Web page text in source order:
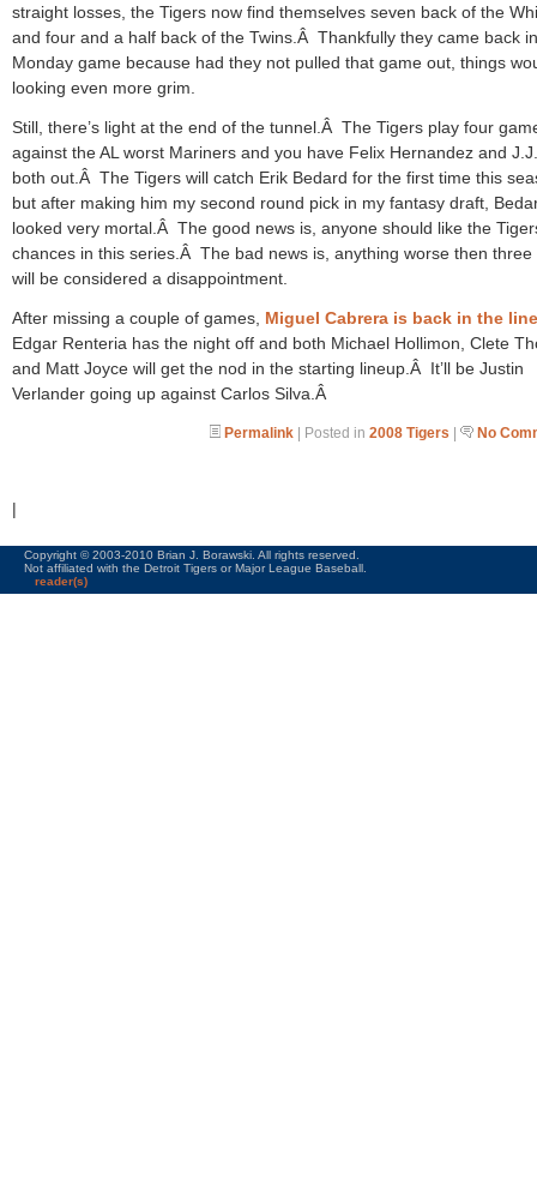
straight losses, the Tigers now find themselves seven back of the
and four and a half back of the Twins.Â Thankfully they came back
Monday game because had they not pulled that game out, things
looking even more grim.
Still, there’s light at the end of the tunnel.Â The Tigers play four
against the AL worst Mariners and you have Felix Hernandez and
both out.Â The Tigers will catch Erik Bedard for the first time this
but after making him my second round pick in my fantasy draft,
looked very mortal.Â The good news is, anyone should like the
chances in this series.Â The bad news is, anything worse then three
will be considered a disappointment.
After missing a couple of games, Miguel Cabrera is back in the
Edgar Renteria has the night off and both Michael Hollimon, Clete
and Matt Joyce will get the nod in the starting lineup.Â It’ll be Justin
Verlander going up against Carlos Silva.Â
Permalink | Posted in 2008 Tigers | No
|
Copyright © 2003-2010 Brian J. Borawski. All rights reserved.
Not affiliated with the Detroit Tigers or Major League Baseball.
reader(s)